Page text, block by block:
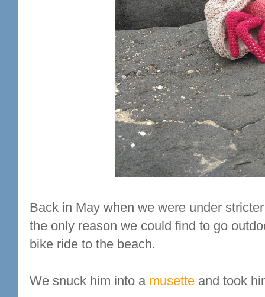
Back in May when we were under
the only reason we could find to go
bike ride to the beach.
We snuck him into a musette and took